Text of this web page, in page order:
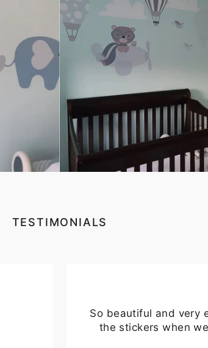
TESTIMONIALS
So beautiful and very
the stickers when